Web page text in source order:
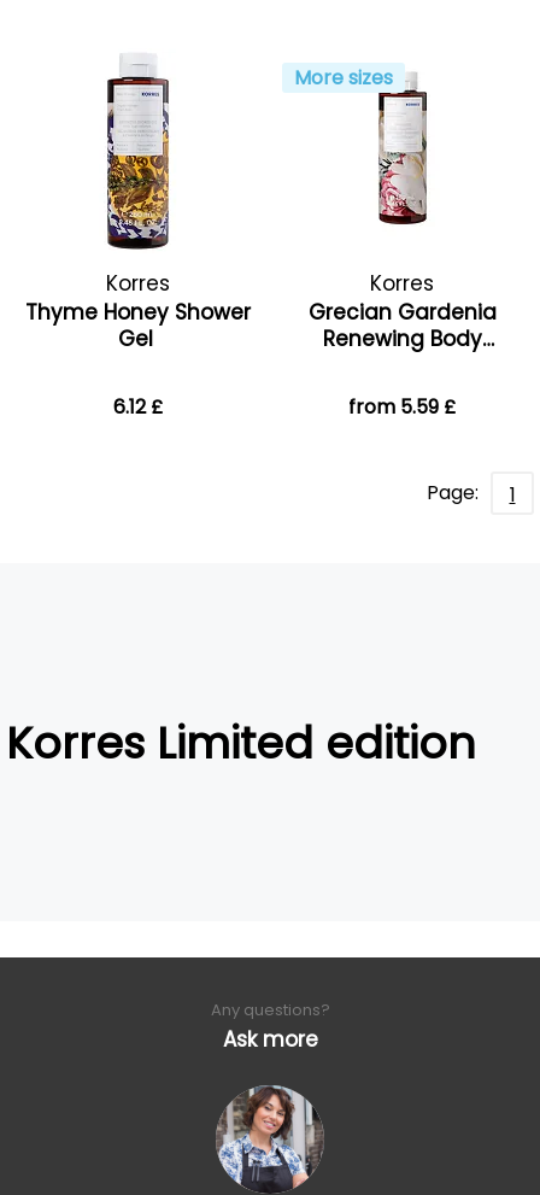
Korres
Thyme Honey Shower
Gel
6.12 £
More sizes
Korres
Grecian Gardenia
Renewing Body
from 5.59 £
Page: 1
Korres Limited edition
Any questions?
Ask more